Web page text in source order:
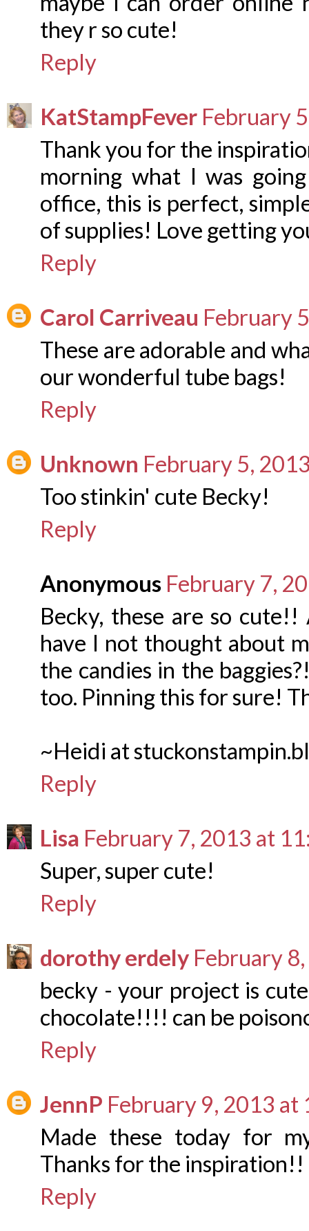
they r so cute!
Reply
KatStampFever February
Thank you for the
morning what I was
office, this is perfect,
of supplies! Love getting
Reply
Carol Carriveau February
These are adorable and
our wonderful tube bags!
Reply
Unknown February 5,
Too stinkin' cute Becky!
Reply
Anonymous February 7,
Becky, these are so cute!!
have I not thought about
the candies in the
too. Pinning this for sure!
~Heidi at
Reply
Lisa February 7, 2013 at
Super, super cute!
Reply
dorothy erdely February
becky - your project is
chocolate!!!! can be
Reply
JennP February 9, 2013 at
Made these today for
Thanks for the inspiration!!
Reply